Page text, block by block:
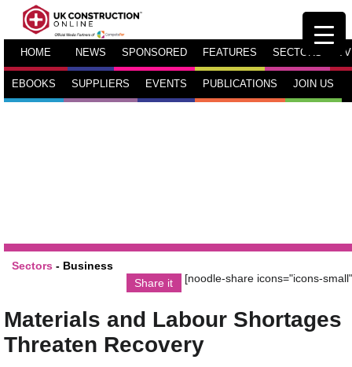
HOME NEWS SPONSORED FEATURES SECTORS TV
EBOOKS SUPPLIERS EVENTS PUBLICATIONS JOIN US
Sectors - Business
Share it
[noodle-share icons="icons-
Materials and Labour Shortages
Threaten Recovery